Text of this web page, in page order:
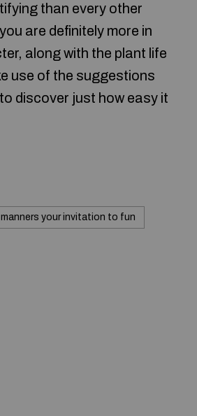
than every other
are definitely more in
along with the plant life
use of the suggestions
discover just how easy it
your invitation to fun